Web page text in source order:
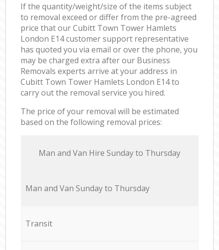
If the quantity/weight/size of the items subject
to removal exceed or differ from the pre-agreed
price that our Cubitt Town Tower Hamlets
London E14 customer support representative
has quoted you via email or over the phone, you
may be charged extra after our Business
Removals experts arrive at your address in
Cubitt Town Tower Hamlets London E14 to
carry out the removal service you hired.
The price of your removal will be estimated
based on the following removal prices:
Мan аnd Van Hire Sunday to Thursday
Мan аnd Van Sunday to Thursday
Transit